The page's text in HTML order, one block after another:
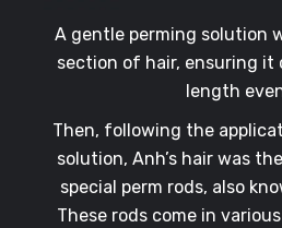
A gentle perming solution
section of hair, ensuring it
length
Then, following the
solution, Anh’s hair was
special perm rods, also
These rods come in